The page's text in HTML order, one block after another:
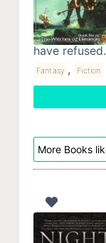
have
Fantasy , Fiction
More Books